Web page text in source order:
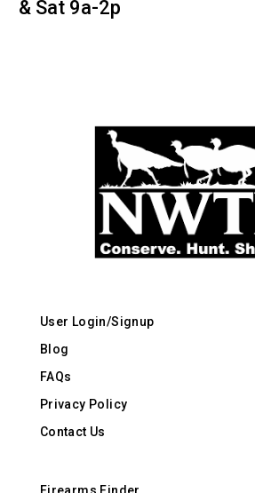
& Sat 9a-2p
User Login/Signup
Blog
FAQs
Privacy Policy
Contact Us